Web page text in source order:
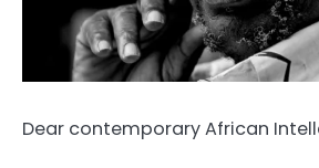
Dear contemporary African